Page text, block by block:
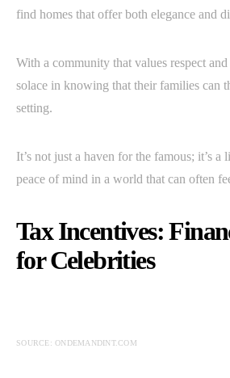
find homes that offer both elegance and
With a community that values respect
solace in knowing that their families can
setting.
It’s not just a haven for the famous; it’s a
peace of mind in a world that can often
Tax Incentives:
for Celebrities
SOURCE: ONDEMANDINT.COM